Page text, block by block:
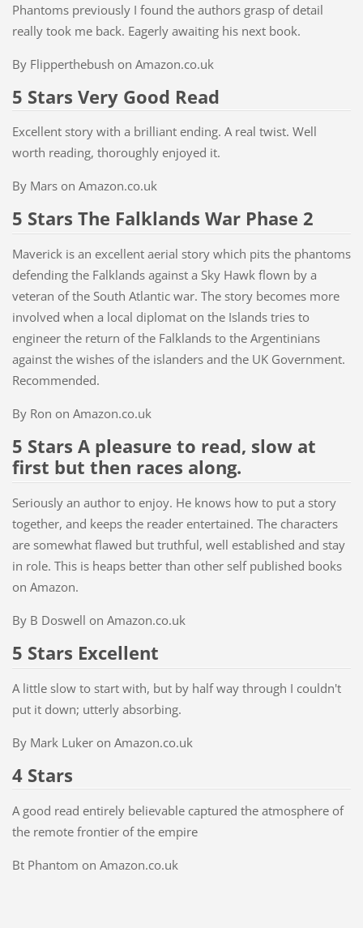
Phantoms previously I found the authors grasp of detail
really took me back. Eagerly awaiting his next book.
By Flipperthebush on Amazon.co.uk
5 Stars Very Good Read
Excellent story with a brilliant ending. A real twist. Well
worth reading, thoroughly enjoyed it.
By Mars on Amazon.co.uk
5 Stars The Falklands War Phase 2
Maverick is an excellent aerial story which pits the phantoms
defending the Falklands against a Sky Hawk flown by a
veteran of the South Atlantic war. The story becomes more
involved when a local diplomat on the Islands tries to
engineer the return of the Falklands to the Argentinians
against the wishes of the islanders and the UK Government.
Recommended.
By Ron on Amazon.co.uk
5 Stars A pleasure to read, slow at
first but then races along.
Seriously an author to enjoy. He knows how to put a story
together, and keeps the reader entertained. The characters
are somewhat flawed but truthful, well established and stay
in role. This is heaps better than other self published books
on Amazon.
By B Doswell on Amazon.co.uk
5 Stars Excellent
A little slow to start with, but by half way through I couldn't
put it down; utterly absorbing.
By Mark Luker on Amazon.co.uk
4 Stars
A good read entirely believable captured the atmosphere of
the remote frontier of the empire
Bt Phantom on Amazon.co.uk